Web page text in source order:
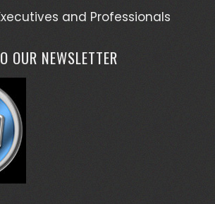
and Professionals
OUR NEWSLETTER